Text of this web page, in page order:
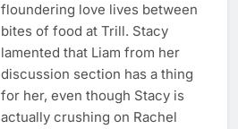
floundering love lives between
bites of food at Trill. Stacy
lamented that Liam from her
discussion section has a thing
for her, even though Stacy is
actually crushing on Rachel